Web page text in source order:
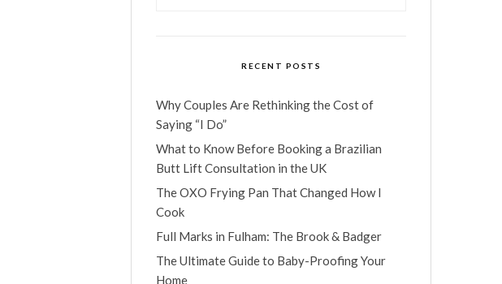
RECENT POSTS
Why Couples Are Rethinking the Cost of
Saying “I Do”
What to Know Before Booking a Brazilian
Butt Lift Consultation in the UK
The OXO Frying Pan That Changed How I
Cook
Full Marks in Fulham: The Brook & Badger
The Ultimate Guide to Baby-Proofing Your
Home